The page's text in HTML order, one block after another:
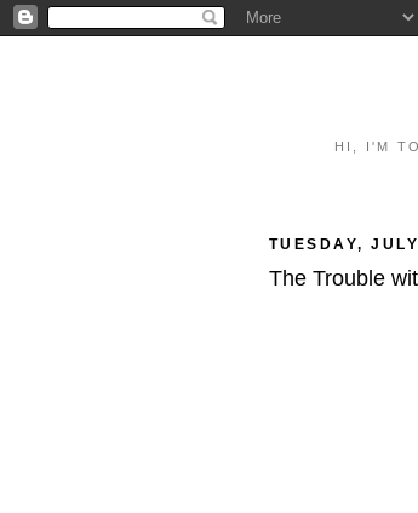
HI, I'M
TUESDAY,
The Trouble